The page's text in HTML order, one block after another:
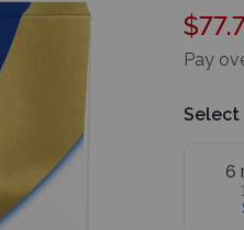
Pay
Select
6